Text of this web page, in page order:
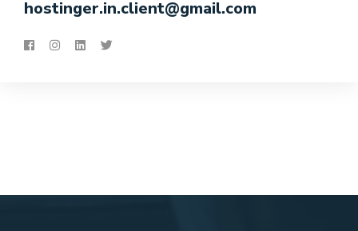
hostinger.in.client@gmail.com